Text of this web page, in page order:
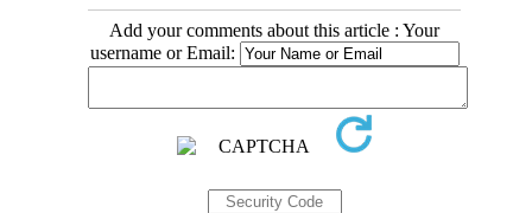
Add your comments about this article : Your
username or Email: